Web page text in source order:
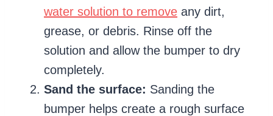
water solution to remove any dirt,
grease, or debris. Rinse off the
solution and allow the bumper to dry
completely.
Sand the surface: Sanding the
bumper helps create a rough surface